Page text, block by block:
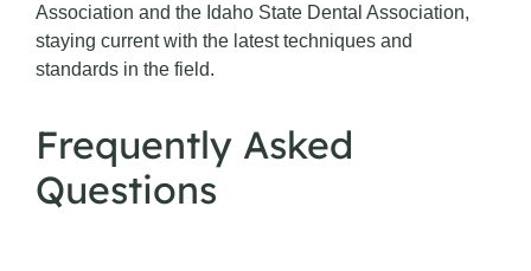
Association and the Idaho State Dental Association,
staying current with the latest techniques and
standards in the field.
Frequently Asked
Questions